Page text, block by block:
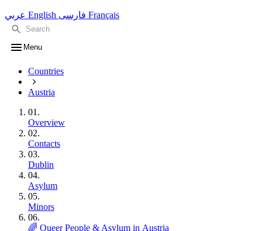
عربي English فارسی Français
Menu
Countries
Austria
01.
Overview
02.
Contacts
03.
Dublin
04.
Asylum
05.
Minors
06.
🌈 Queer People & Asylum in Austria